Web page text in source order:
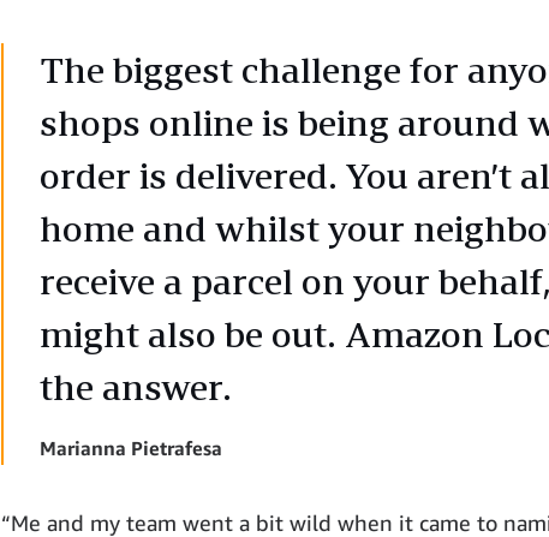
The biggest challenge for
shops online is being around
order is delivered. You aren’t
home and whilst your
receive a parcel on your
might also be out. Amazon
the answer.
Marianna Pietrafesa
“Me and my team went a bit wild when it came to